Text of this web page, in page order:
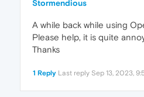
Stormendious
A while back while using
Please help, it is quite
Thanks
1 Reply Last reply Sep 13, 2023,